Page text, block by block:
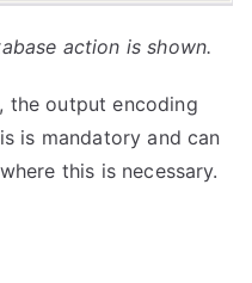
action is shown.
the output encoding
is mandatory and can
this is necessary.